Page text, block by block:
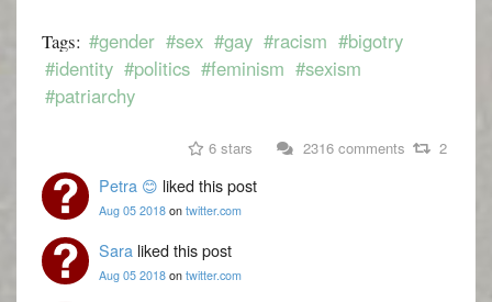
Tags: #gender #sex #gay #racism #bigotry
#identity #politics #feminism #sexism
#patriarchy
6 stars 2316 comments 2
Petra 😊 liked this post
Aug 05 2018on twitter.com
Sara liked this post
Aug 05 2018on twitter.com